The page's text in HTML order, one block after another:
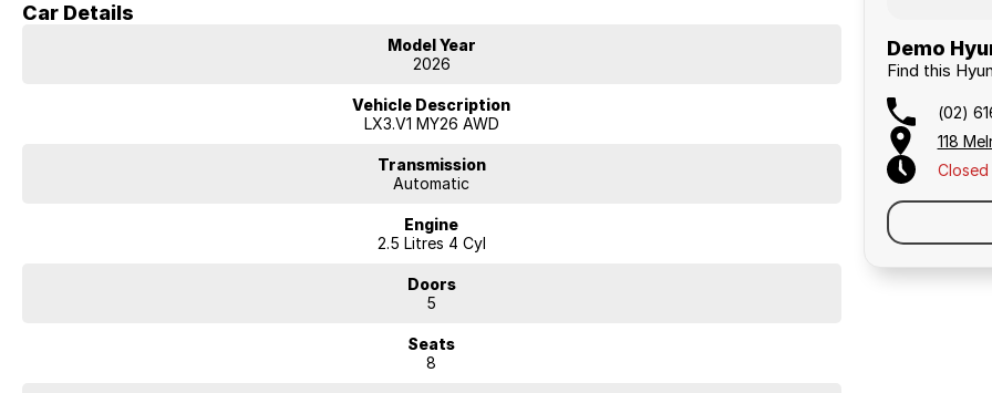
• Spacious 8-seat configuration with flexible cargo space
• Dual curved digital displays with advanced infotainment
• Striking Calligraphy exterior styling with large alloy wheels
With its bold styling, premium features, advanced hybrid efficiency, and exceptional space, the 2026 Hyundai Palisade
Calligraphy Hybrid AWD is the ultimate SUV for families who demand luxury, practicality, and low running costs.
Enquire today to arrange a test drive and experience Hyundai’s most luxurious hybrid SUV yet.
Car Details
Model Year
2026
Vehicle Description
LX3.V1 MY26 AWD
Transmission
Automatic
Engine
2.5 Litres 4 Cyl
Doors
5
Seats
8
Demo
Find this
(02)
118
Closed